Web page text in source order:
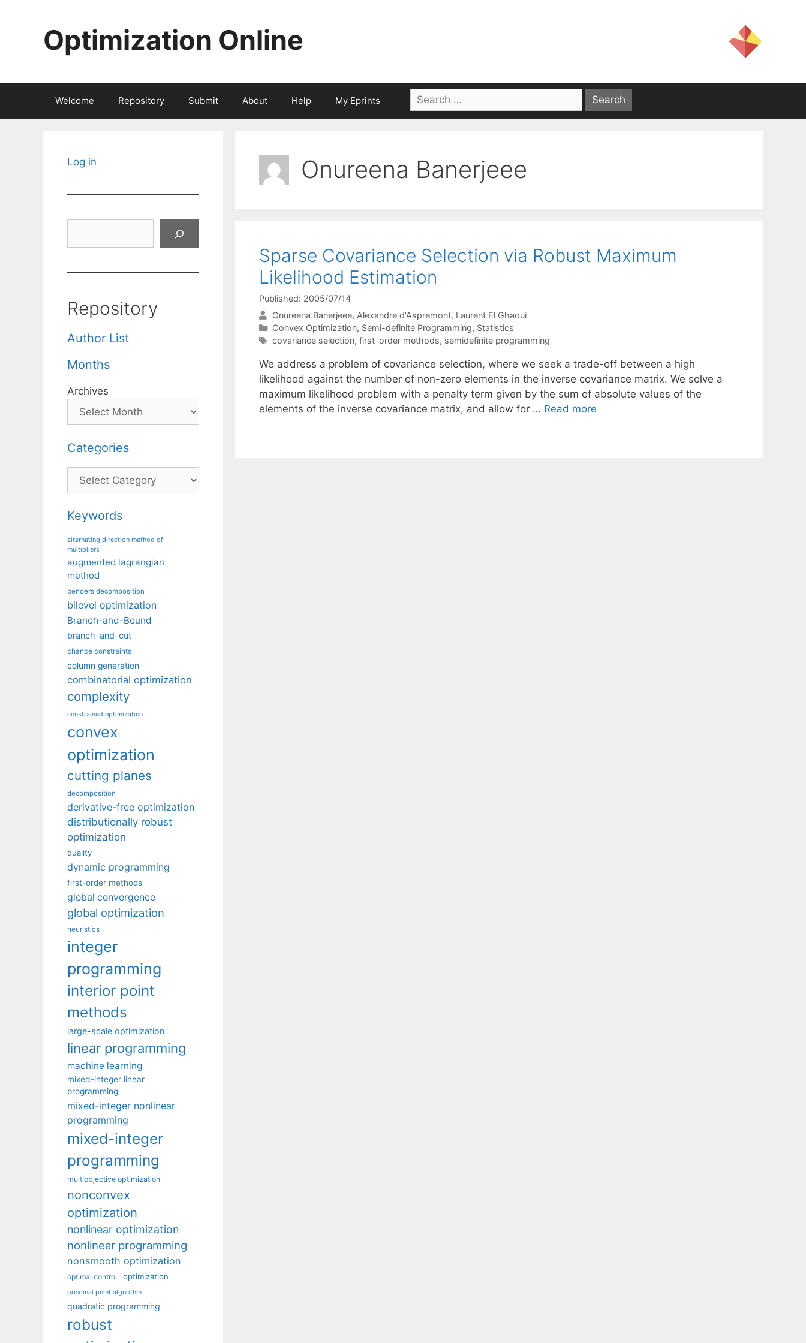
Optimization Online
Welcome Repository Submit About Help My Eprints
Search
for:
Onureena Banerjeee
Sparse Covariance Selection via Robust Maximum
Likelihood Estimation
Published: 2005/07/14
Onureena Banerjeee Alexandre d'Aspremont Laurent El Ghaoui
Categories
Convex Optimization, Semi-definite Programming, Statistics
Tags
covariance selection, first-order methods, semidefinite programming
We address a problem of covariance selection, where we seek a trade-off between a high
likelihood against the number of non-zero elements in the inverse covariance matrix. We solve a
maximum likelihood problem with a penalty term given by the sum of absolute values of the
elements of the inverse covariance matrix, and allow for … Read more
Log in
Repository
Author List
Months
Archives
Categories
Categories
Keywords
alternating direction method of
multipliers
augmented lagrangian
method
benders decomposition
bilevel optimization
Branch-and-Bound
branch-and-cut
chance constraints
column generation
combinatorial optimization
complexity
constrained optimization
convex
optimization
cutting planes
decomposition
derivative-free optimization
distributionally robust
optimization
duality
dynamic programming
first-order methods
global convergence
global optimization
heuristics
integer
programming
interior point
methods
large-scale optimization
linear programming
machine learning
mixed-integer linear
programming
mixed-integer nonlinear
programming
mixed-integer
programming
multiobjective optimization
nonconvex
optimization
nonlinear optimization
nonlinear programming
nonsmooth optimization
optimal control optimization
proximal point algorithm
quadratic programming
robust